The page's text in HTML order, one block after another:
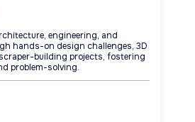
engineering, and
hands-on design challenges, 3D
building projects, fostering
problem-solving.